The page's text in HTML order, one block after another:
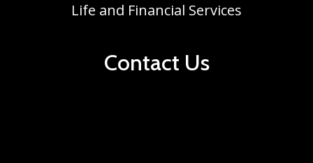
Life and Financial Services
Contact Us